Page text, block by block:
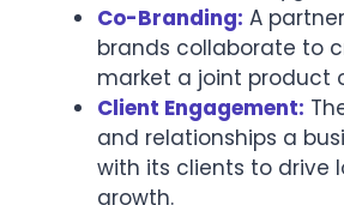
Co-Branding: A
brands collaborate to
market a joint product
Client Engagement:
and relationships a
with its clients to drive
growth.